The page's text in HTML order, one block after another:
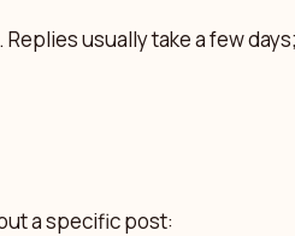
usually take a few
a specific post: